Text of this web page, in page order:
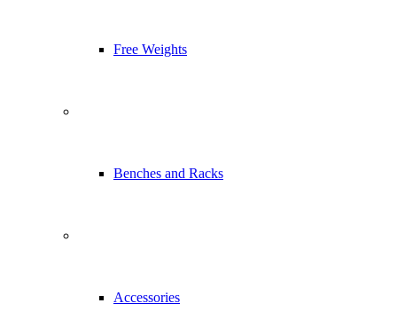
Free Weights
Benches and Racks
Accessories